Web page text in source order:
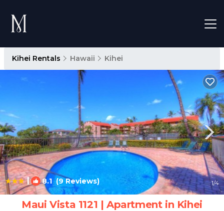
Kihei Rentals Hawaii Kihei
| 8.1(9 Reviews) 1/4
Maui Vista 1121 | Apartment in Kihei